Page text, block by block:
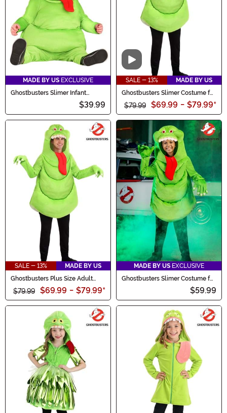
MADE BY US EXCLUSIVE
Ghostbusters Slimer Infant
$39.99
Video
SALE - 13%
MADE BY US
Ghostbusters Slimer Costume for
$79.99 $69.99 - $79.99*
SALE - 13%
MADE BY US
Ghostbusters Plus Size Adult
Slimer Costume
$79.99 $69.99 - $79.99*
MADE BY US EXCLUSIVE
Ghostbusters Slimer Costume for
$59.99